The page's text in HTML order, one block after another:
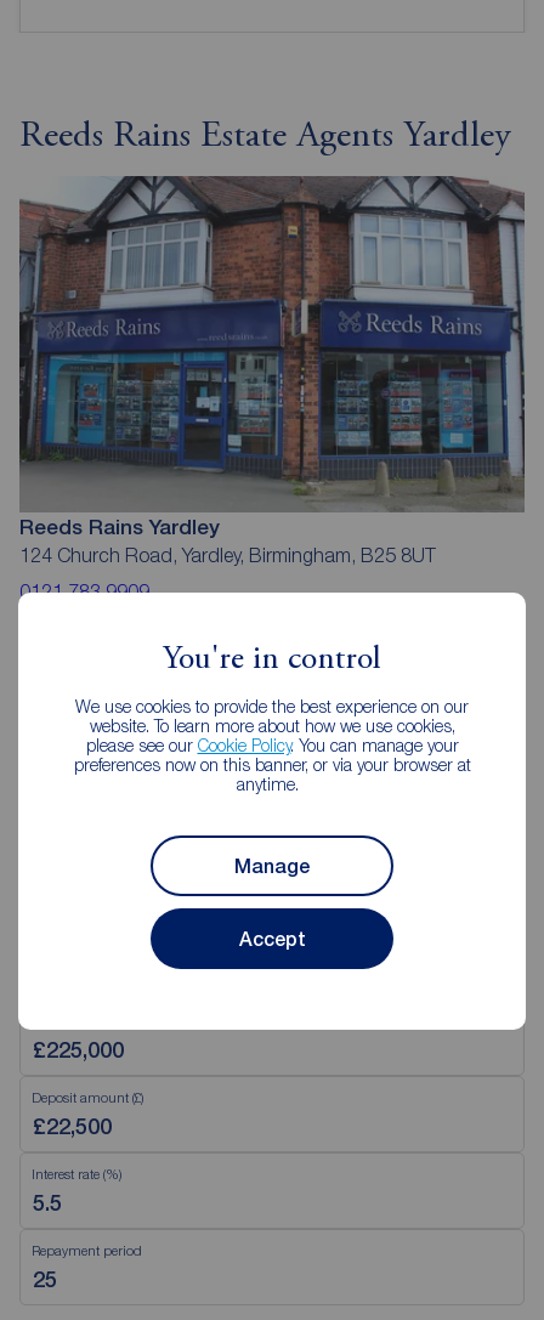
You're in control
We use cookies to provide the best experience on our
website. To learn more about how we use cookies,
please see our Cookie Policy. You can manage your
preferences now on this banner, or via your browser at
anytime.
Manage
Accept
Reeds Rains Estate Agents Yardley
Reeds Rains Yardley
124 Church Road, Yardley, Birmingham, B25 8UT
0121 783 9909
09:00 - 17:30
09:30 - 18:00
Saturday
09:00 - 16:00
Closed
Mortgage Calculator
Deposit amount (£)
Interest rate (%)
Repayment period